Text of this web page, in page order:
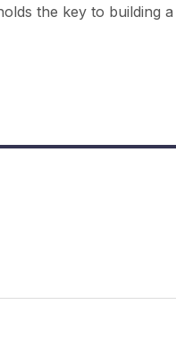
the key to building a